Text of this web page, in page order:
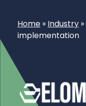
Home » Industry »
implementation